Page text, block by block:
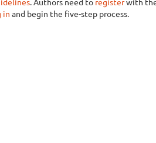
in and begin the five-step process.